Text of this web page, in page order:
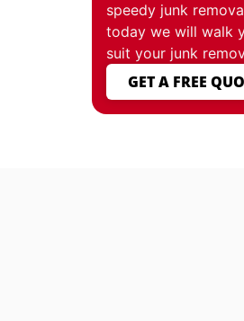
speedy junk
today we will walk
suit your junk
GET A FREE